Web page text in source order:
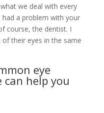
we deal with every
had a problem with your
course, the dentist. I
their eyes in the same
eye
help you